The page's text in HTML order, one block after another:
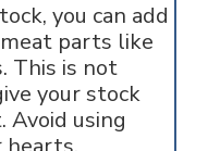
you can add
parts like
This is not
your stock
Avoid using